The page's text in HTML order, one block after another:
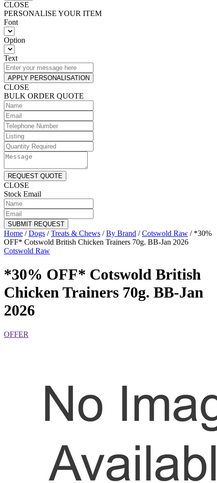
CLOSE
PERSONALISE YOUR ITEM
Font
Option
Text
APPLY PERSONALISATION
CLOSE
BULK ORDER QUOTE
REQUEST QUOTE
CLOSE
Stock Email
SUBMIT REQUEST
Home /Dogs /Treats & Chews /By Brand /Cotswold Raw / *30%
OFF* Cotswold British Chicken Trainers 70g. BB-Jan 2026
Cotswold Raw
*30% OFF* Cotswold British
Chicken Trainers 70g. BB-Jan
2026
OFFER